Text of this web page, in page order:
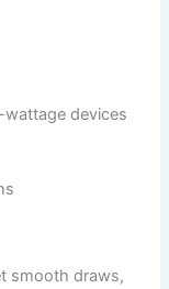
devices
smooth draws,